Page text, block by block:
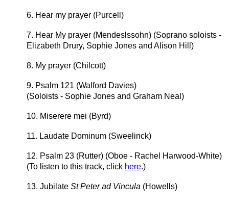
6. Hear my prayer (Purcell)
7. Hear My prayer (Mendeslssohn) (Soprano soloists -
Elizabeth Drury, Sophie Jones and Alison Hill)
8. My prayer (Chilcott)
9. Psalm 121 (Walford Davies)
(Soloists - Sophie Jones and Graham Neal)
10. Miserere mei (Byrd)
11. Laudate Dominum (Sweelinck)
12. Psalm 23 (Rutter) (Oboe - Rachel Harwood-White)
(To listen to this track, click here.)
13. Jubilate St Peter ad Vincula (Howells)